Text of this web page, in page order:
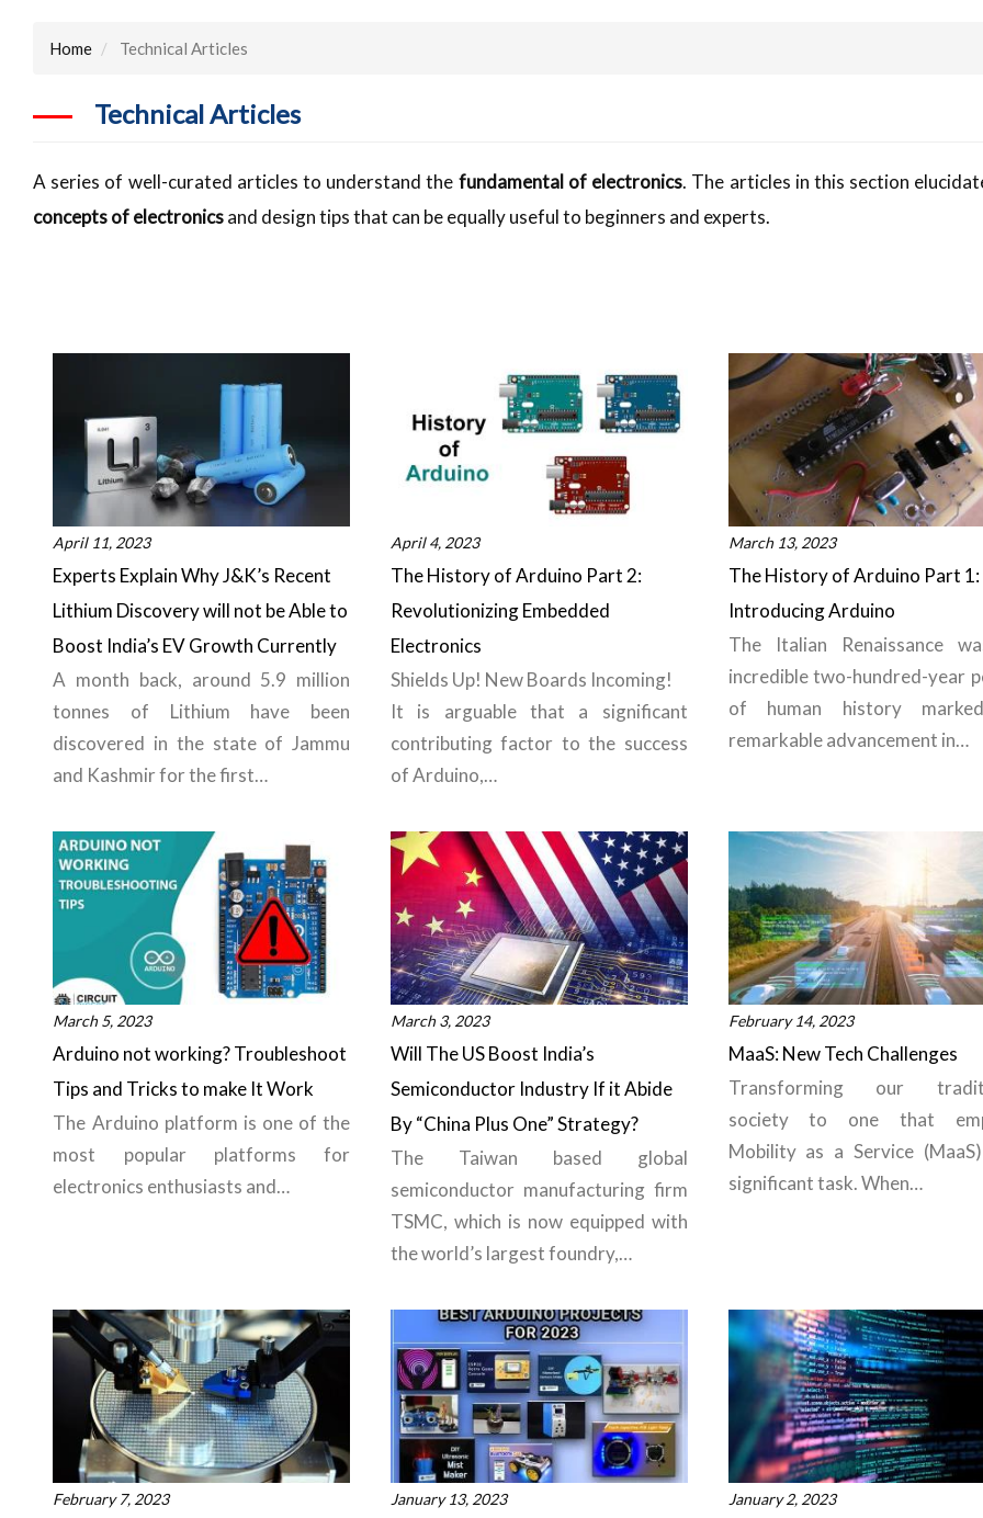
Home Technical Articles
Technical Articles
A series of well-curated articles to understand the fundamental of electronics. The articles in this section
concepts of electronicsand design tips that can be equally useful to beginners and experts.
April 11, 2023
Experts Explain Why J&K’s Recent
Lithium Discovery will not be Able to
Boost India’s EV Growth Currently
A month back, around 5.9 million
tonnes of Lithium have been
discovered in the state of Jammu
and Kashmir for the first…
April 4, 2023
The History of Arduino Part 2:
Revolutionizing Embedded
Electronics
Shields Up! New Boards Incoming!
It is arguable that a significant
contributing factor to the success
of Arduino,…
March 13, 2023
The History of Arduino Part 1:
Introducing Arduino
The Italian Renaissance
incredible two-hundred-year
of human history
remarkable advancement in…
March 5, 2023
Arduino not working? Troubleshoot
Tips and Tricks to make It Work
The Arduino platform is one of the
most popular platforms for
electronics enthusiasts and…
March 3, 2023
Will The US Boost India’s
Semiconductor Industry If it Abide
By “China Plus One” Strategy?
The Taiwan based global
semiconductor manufacturing firm
TSMC, which is now equipped with
the world’s largest foundry,…
February 14, 2023
MaaS: New Tech Challenges
Transforming our
society to one that
Mobility as a Service
significant task. When…
February 7, 2023 January 13, 2023 January 2, 2023